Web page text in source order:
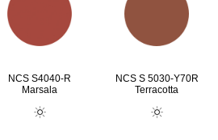
NCS S4040-R
Marsala
NCS S 5030-Y70R
Terracotta